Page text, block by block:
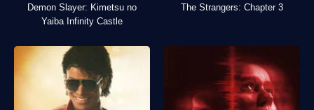
Demon Slayer: Kimetsu no
Yaiba Infinity Castle
The Strangers: Chapter 3